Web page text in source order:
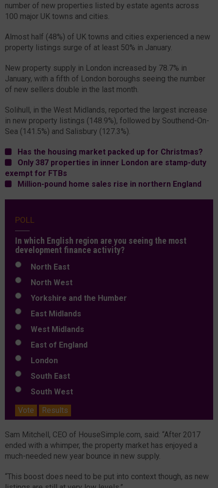
number of new properties listed by estate agents across
100 major UK towns and cities.
Almost half (48%) of UK towns and cities experienced a new
property listings surge of at least 50% in January.
New property supply in London increased by 78.7% in
January, with a fifth of London boroughs seeing the number
of new sellers double in the last month.
Solihull, in the West Midlands, reported the largest increase
in new property listings (148.9%), followed by Southend-On-
Sea (141.5%) and Salisbury (127.3%).
Has the housing market packed up for Christmas?
Only 387 properties in inner London are stamp-duty
exempt for FTBs
Million-pound home sales rise in northern England
POLL
In which English region are you seeing the most
development finance activity?
North East
North West
Yorkshire and the Humber
East Midlands
West Midlands
East of England
London
South East
South West
Vote
Results
Sam Mitchell, CEO of HouseSimple.com, said: “After 2017
ended with a whimper, the property market has enjoyed a
much-needed new year bounce in new supply.
“This boost does need to be put into context though, as new